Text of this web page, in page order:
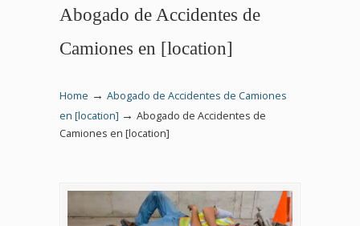
Abogado de Accidentes de
Camiones en [location]
Home → Abogado de Accidentes de Camiones
en [location] → Abogado de Accidentes de
Camiones en [location]